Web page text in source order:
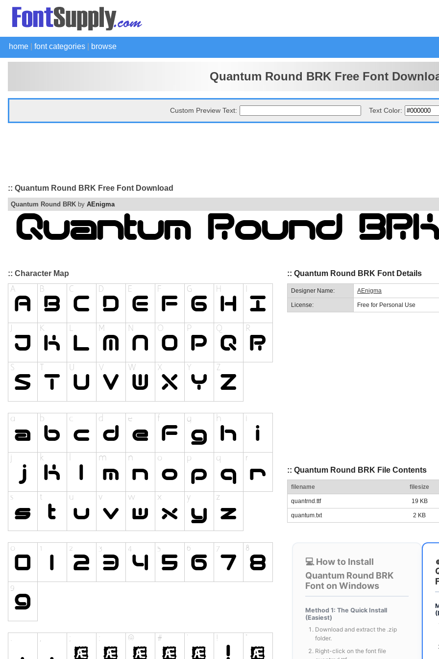
home font categories browse
Quantum Round BRK Free Font
Custom Preview Text: Text Color:
:: Quantum Round BRK Free Font Download
Quantum Round BRK by AEnigma
:: Character Map :: Quantum Round BRK Font Details
Designer Name: AEnigma
License: Free for Personal Use
:: Quantum Round BRK File Contents
filename filesize
quantrnd.ttf 19 KB
quantum.txt 2 KB
💻 How to Install
Quantum Round BRK
Font on Windows
Method 1: The Quick Install
(Easiest)
Download and extract the .zip
folder.
Right-click on the font file